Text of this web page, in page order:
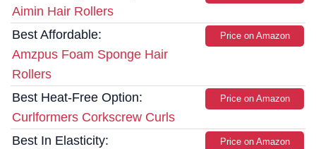
Aimin Hair Rollers
Best Affordable:
Amzpus Foam Sponge Hair
Rollers
Price on Amazon
Best Heat-Free Option:
Curlformers Corkscrew Curls
Price on Amazon
Best In Elasticity:
Price on Amazon